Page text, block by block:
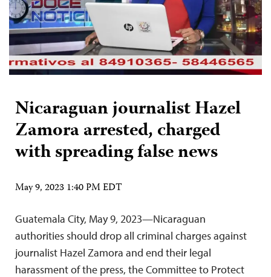
Nicaraguan journalist Hazel
Zamora arrested, charged
with spreading false news
May 9, 2023 1:40 PM EDT
Guatemala City, May 9, 2023—Nicaraguan
authorities should drop all criminal charges against
journalist Hazel Zamora and end their legal
harassment of the press, the Committee to Protect